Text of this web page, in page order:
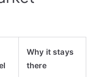
Why it stays
there